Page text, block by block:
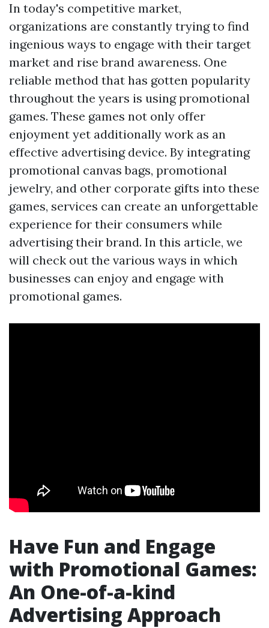
In today's competitive market,
organizations are constantly trying to find
ingenious ways to engage with their target
market and rise brand awareness. One
reliable method that has gotten popularity
throughout the years is using promotional
games. These games not only offer
enjoyment yet additionally work as an
effective advertising device. By integrating
promotional canvas bags, promotional
jewelry, and other corporate gifts into these
games, services can create an unforgettable
experience for their consumers while
advertising their brand. In this article, we
will check out the various ways in which
businesses can enjoy and engage with
promotional games.
Have Fun and Engage
with Promotional Games:
An One-of-a-kind
Advertising Approach